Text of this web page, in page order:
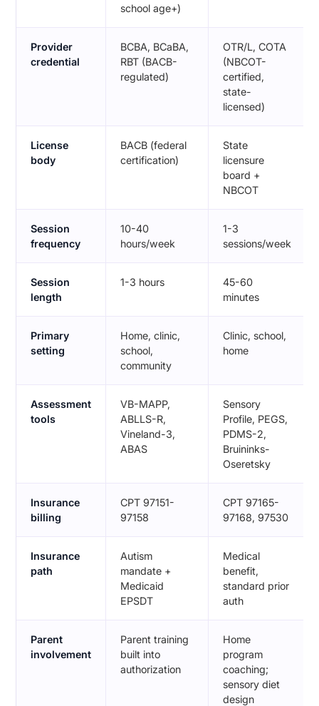
school age+)
Provider
credential
BCBA, BCaBA,
RBT (BACB-
regulated)
OTR/L, COTA
(NBCOT-
certified,
state-
licensed)
License
body
BACB (federal
certification)
State
licensure
board +
NBCOT
Session
frequency
10-40
hours/week
1-3
sessions/week
Session
length
1-3 hours
45-60
minutes
Primary
setting
Home, clinic,
school,
community
Clinic, school,
home
Assessment
tools
VB-MAPP,
ABLLS-R,
Vineland-3,
ABAS
Sensory
Profile, PEGS,
PDMS-2,
Bruininks-
Oseretsky
Insurance
billing
CPT 97151-
97158
CPT 97165-
97168, 97530
Insurance
path
Autism
mandate +
Medicaid
EPSDT
Medical
benefit,
standard prior
auth
Parent
involvement
Parent training
built into
authorization
Home
program
coaching;
sensory diet
design